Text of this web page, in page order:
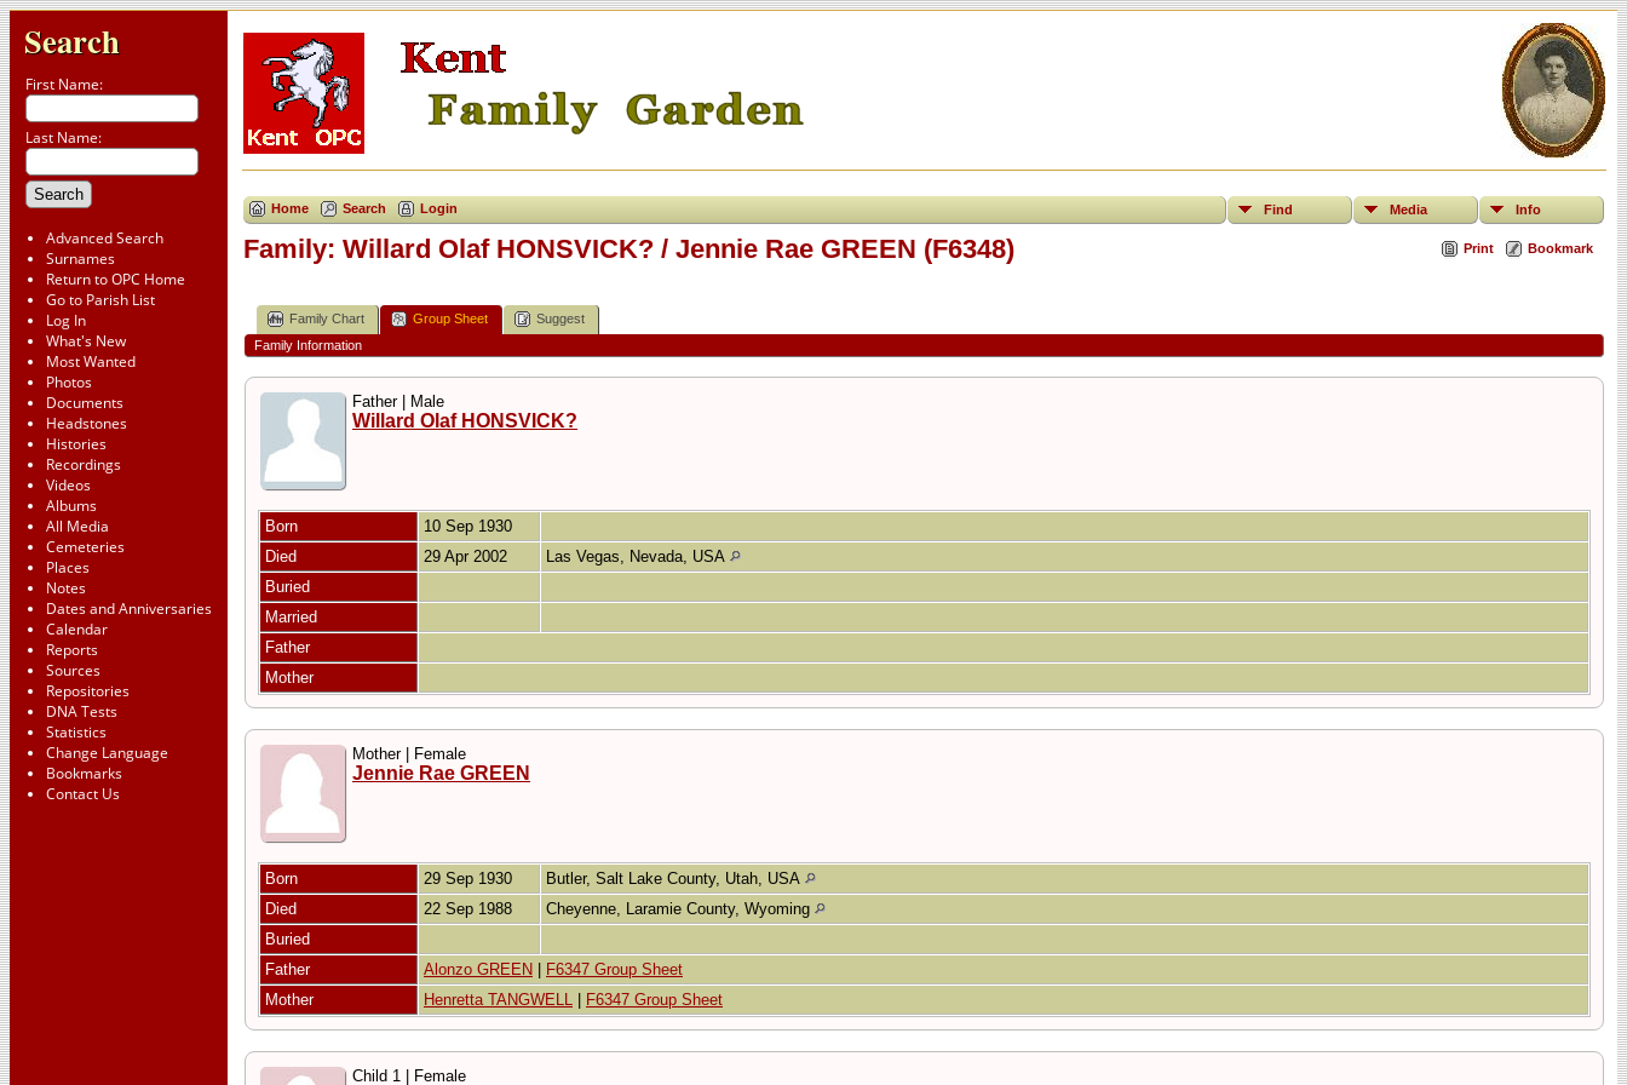
Search
First Name:
Last Name:
Advanced Search
Surnames
Return to OPC Home
Go to Parish List
Log In
What's New
Most Wanted
Photos
Documents
Headstones
Histories
Recordings
Videos
Albums
All Media
Cemeteries
Places
Notes
Dates and Anniversaries
Calendar
Reports
Sources
Repositories
DNA Tests
Statistics
Change Language
Bookmarks
Contact Us
Home Search Login Find Media Info
Print Bookmark
Family: Willard Olaf HONSVICK? / Jennie Rae GREEN (F6348)
Family Chart Group Sheet
Suggest
Family Information
Father | Male
Willard Olaf HONSVICK?
Born
10 Sep 1930
Died
29 Apr 2002
Las Vegas, Nevada, USA
Buried
Married
Father
Mother
Mother | Female
Jennie Rae GREEN
Born 29 Sep 1930
Butler, Salt Lake County, Utah, USA
Died
22 Sep 1988
Cheyenne, Laramie County, Wyoming
Buried
Father
Alonzo GREEN
F6347 Group Sheet
Mother
Henretta TANGWELL F6347 Group Sheet
Child 1 | Female